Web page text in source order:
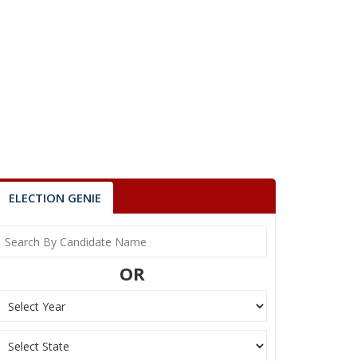
ELECTION GENIE
OR